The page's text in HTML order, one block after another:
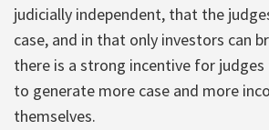
judicially independent, that the
case, and in that only investors can
there is a strong incentive for
to generate more case and more
themselves.